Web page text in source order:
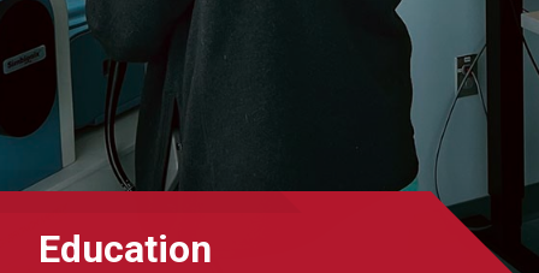
Education